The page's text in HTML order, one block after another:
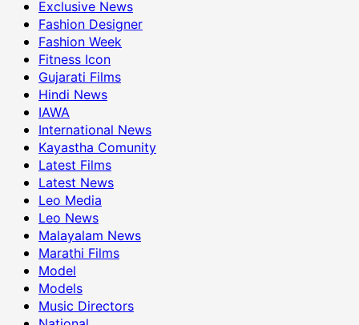
Exclusive News
Fashion Designer
Fashion Week
Fitness Icon
Gujarati Films
Hindi News
IAWA
International News
Kayastha Comunity
Latest Films
Latest News
Leo Media
Leo News
Malayalam News
Marathi Films
Model
Models
Music Directors